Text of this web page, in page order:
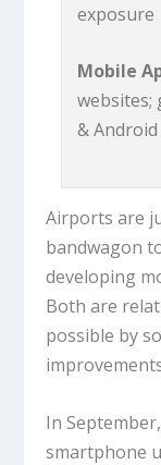
exposure
Mobile
websites;
& Android
Airports are
bandwagon
developing
Both are
possible by
In
smartphone